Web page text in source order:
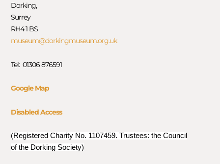
Dorking,
Surrey
RH4 1 BS
museum@dorkingmuseum.org.uk
Tel: 01306 876591
Google Map
Disabled Access
(Registered Charity No. 1107459. Trustees: the Council
of the Dorking Society)